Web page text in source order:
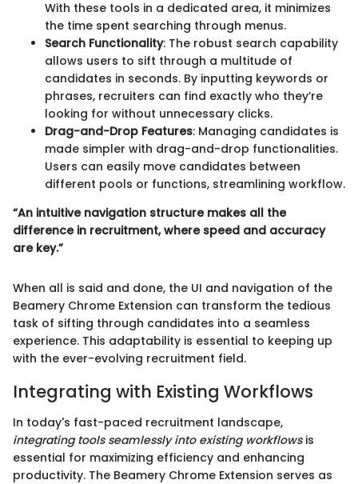
With these tools in a dedicated area, it minimizes
the time spent searching through menus.
Search Functionality: The robust search capability
allows users to sift through a multitude of
candidates in seconds. By inputting keywords or
phrases, recruiters can find exactly who they’re
looking for without unnecessary clicks.
Drag-and-Drop Features: Managing candidates is
made simpler with drag-and-drop functionalities.
Users can easily move candidates between
different pools or functions, streamlining workflow.
“An intuitive navigation structure makes all the
difference in recruitment, where speed and accuracy
are key.”
When all is said and done, the UI and navigation of the
Beamery Chrome Extension can transform the tedious
task of sifting through candidates into a seamless
experience. This adaptability is essential to keeping up
with the ever-evolving recruitment field.
Integrating with Existing Workflows
In today's fast-paced recruitment landscape,
integrating tools seamlessly into existing workflowsis
essential for maximizing efficiency and enhancing
productivity. The Beamery Chrome Extension serves as